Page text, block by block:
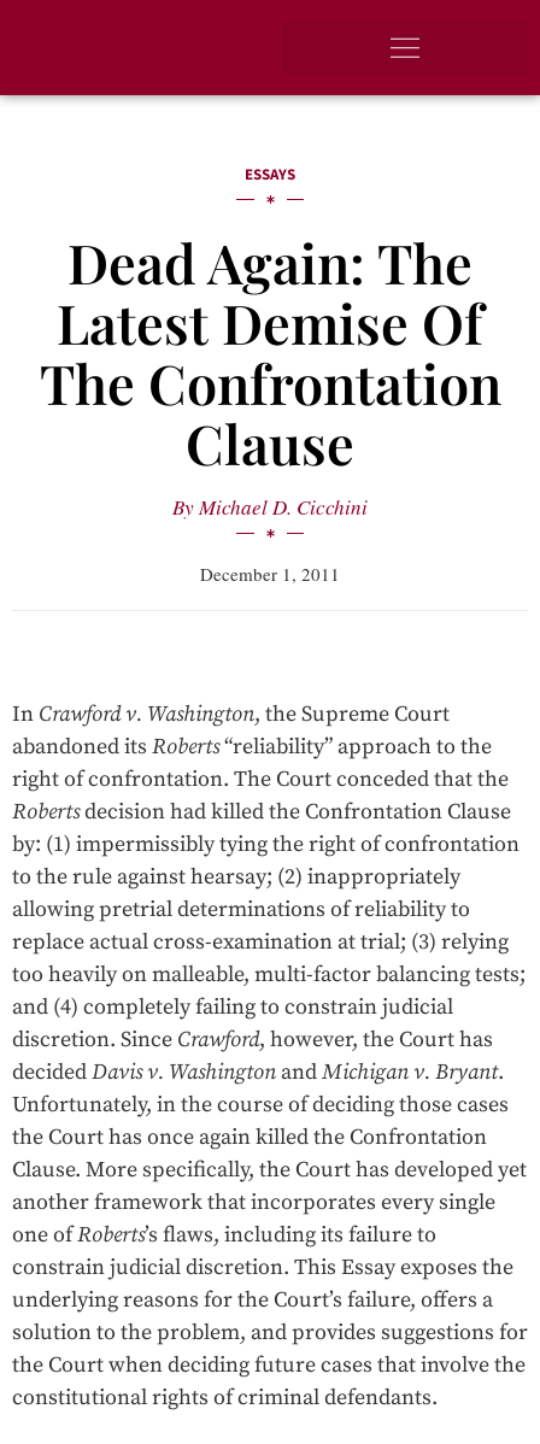
ESSAYS
Dead Again: The
Latest Demise Of
The Confrontation
Clause
ByMichael D. Cicchini
December 1, 2011
In Crawford v. Washington, the Supreme Court
abandoned its Roberts“reliability” approach to the
right of confrontation. The Court conceded that the
Robertsdecision had killed the Confrontation Clause
by: (1) impermissibly tying the right of confrontation
to the rule against hearsay; (2) inappropriately
allowing pretrial determinations of reliability to
replace actual cross-examination at trial; (3) relying
too heavily on malleable, multi-factor balancing tests;
and (4) completely failing to constrain judicial
discretion. Since Crawford, however, the Court has
decidedDavis v. Washington andMichigan v. Bryant.
Unfortunately, in the course of deciding those cases
the Court has once again killed the Confrontation
Clause. More specifically, the Court has developed yet
another framework that incorporates every single
one ofRoberts’s flaws, including its failure to
constrain judicial discretion. This Essay exposes the
underlying reasons for the Court’s failure, offers a
solution to the problem, and provides suggestions for
the Court when deciding future cases that involve the
constitutional rights of criminal defendants.